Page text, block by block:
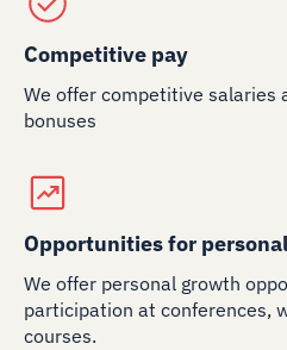
Competitive pay
We offer competitive salaries
bonuses
Opportunities for
We offer personal growth
participation at conferences,
courses.